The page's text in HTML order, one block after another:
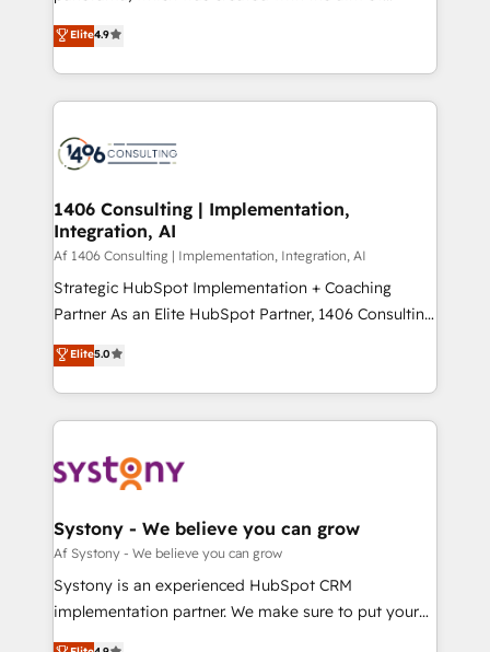
Marketo・Pardot等からの移行、カスタム設計、履歴
ンツとサイト構造を最適化。 🏆 なぜ100incを選ぶの
か？ ✓ HubSpot Eliteパートナー認定 ✓ HubSpotアワ
ード受賞・HUGリーダー ✓ ISO27001:2022 /
HubSpot大百科 出版 CRM・AI活用に関するご相談、現
状整理の壁打ちなど、構想段階からお気軽にお問い合わ
せください。
putting Customer Experience at the center by
creating digital environments capable of integrating
people, processes and data. We offer the best
digital solutions on the market, ranging from CRM
marketing automation to online and offline sales
allowing companies to optimize processes and meet
the needs of the customer. We are part of Impresoft
Group, a group of specialized and complementary
companies that divide their offer into 4
Competence Centers: Smart Manufacturing,
The synergies generated by these integrations,
together with the combination of talents, skills,
to accompany companies on their digital
transformation journey.
Elite4.9
1406 Consulting | Implementation,
Integration, AI
Af 1406 Consulting | Implementation, Integration, AI
Strategic HubSpot Implementation + Coaching
Partner As an Elite HubSpot Partner, 1406 Consulting
helps mid-market revenue teams transform how
they sell, market, and serve. We don't just build your
HubSpot—we teach your team to own it, then stay
to help you keep winning. What We Do ⚙️ CRM
Data & Content 📈 Sales & Marketing Alignment +
Agent Creation 🔄 Custom Integrations & Data
Migration Why 1406 We become part of your team.
Your team learns while we build. We fix what others
broke. Built for mid-market reality—practical
Elite5.0
Systony - We believe you can grow
Af Systony - We believe you can grow
Systony is an experienced HubSpot CRM
implementation partner. We make sure to put your
organization's needs and goals first and think along